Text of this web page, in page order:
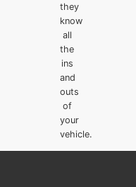
they
know
all
the
ins
and
outs
of
your
vehicle.